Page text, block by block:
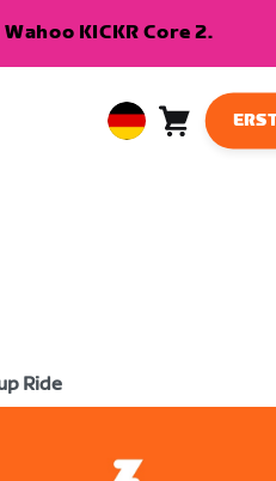
KICKR Core 2.
European
Ride